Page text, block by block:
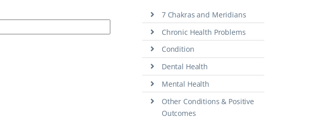
7 Chakras and Meridians
Chronic Health Problems
Condition
Dental Health
Mental Health
Other Conditions & Positive
Outcomes